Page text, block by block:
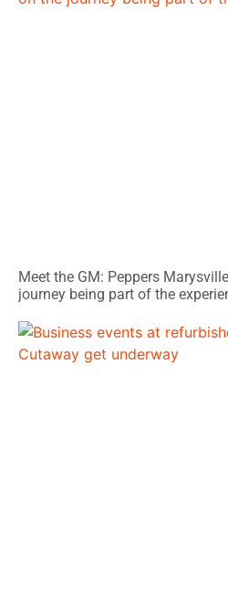
Meet the GM: Peppers
journey being part of the